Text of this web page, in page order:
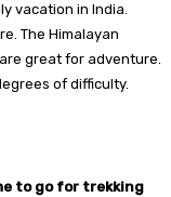
vacation in India.
The Himalayan
great for adventure.
of difficulty.
to go for trekking